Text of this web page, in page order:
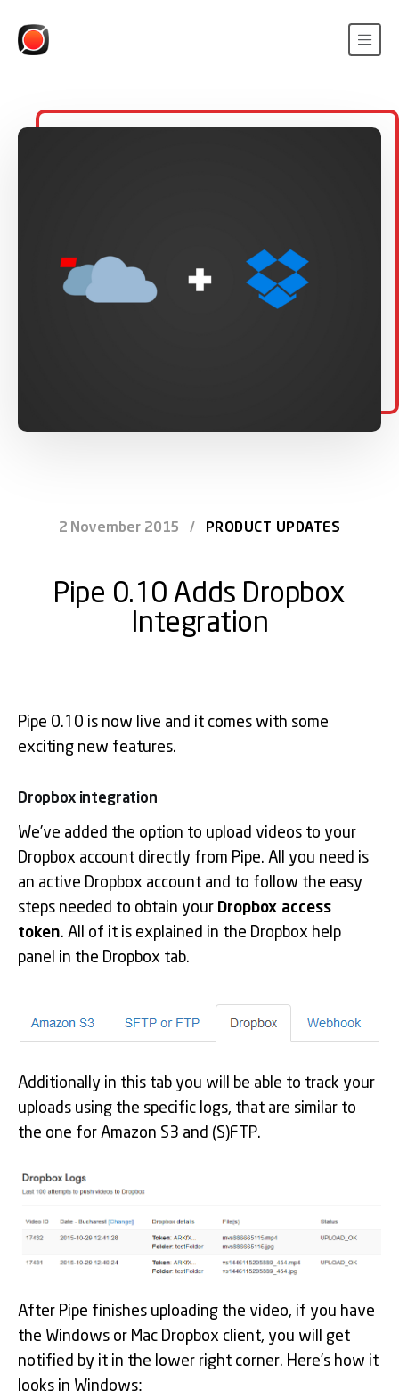
2 November 2015 / PRODUCT UPDATES
Pipe 0.10 Adds Dropbox
Integration
Pipe 0.10 is now live and it comes with some
exciting new features.
Dropbox integration
We’ve added the option to upload videos to your
Dropbox account directly from Pipe. All you need is
an active Dropbox account and to follow the easy
steps needed to obtain your Dropbox access
token. All of it is explained in the Dropbox help
panel in the Dropbox tab.
Additionally in this tab you will be able to track your
uploads using the specific logs, that are similar to
the one for Amazon S3 and (S)FTP.
After Pipe finishes uploading the video, if you have
the Windows or Mac Dropbox client, you will get
notified by it in the lower right corner. Here’s how it
looks in Windows: